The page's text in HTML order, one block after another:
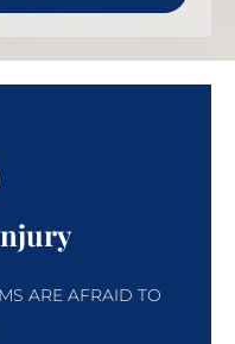
ARE AFRAID TO